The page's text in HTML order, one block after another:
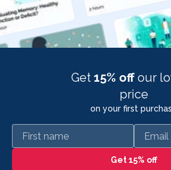
Get 15% off our
price
on your first
First name Email
Get 15% off